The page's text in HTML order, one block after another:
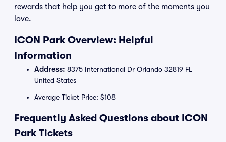
rewards that help you get to more of the moments you
love.
ICON Park Overview: Helpful
Information
Address: 8375 International Dr Orlando 32819 FL
United States
Average Ticket Price: $108
Frequently Asked Questions about ICON
Park Tickets